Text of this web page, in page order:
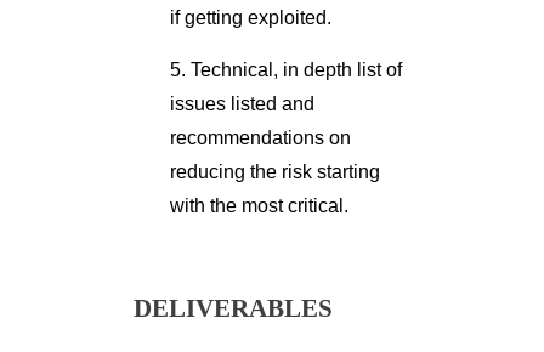
if getting exploited.
5. Technical, in depth list of
issues listed and
recommendations on
reducing the risk starting
with the most critical.
DELIVERABLES